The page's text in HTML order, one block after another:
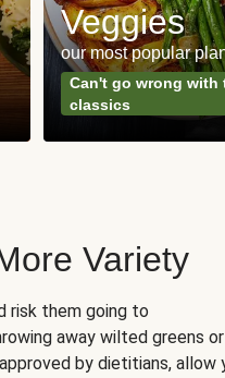
Veggies
our most popular
Can't go wrong with
classics
Variety
risk them going to
away wilted greens or
by dietitians, allow